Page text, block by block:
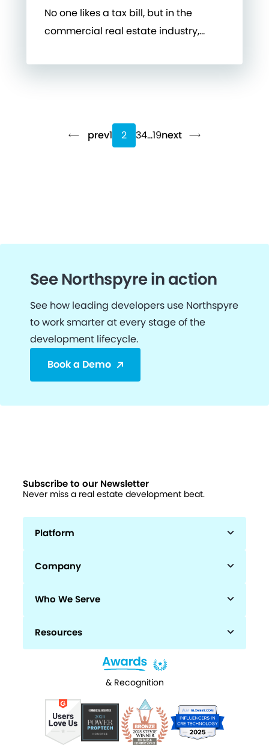
No one likes a tax bill, but in the
commercial real estate industry,…
prev1 2 34…19next
See Northspyre in action
See how leading developers use Northspyre
to work smarter at every stage of the
development lifecycle.
Book a Demo
Subscribe to our Newsletter
Never miss a real estate development beat.
Platform
Company
Who We Serve
Resources
& Recognition